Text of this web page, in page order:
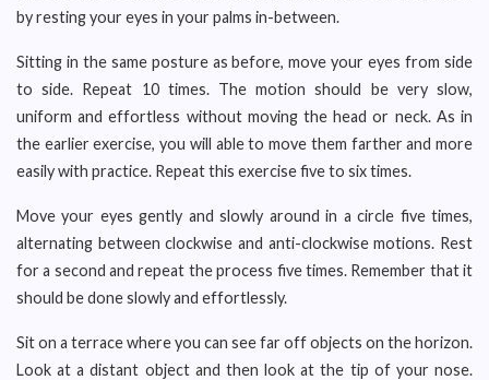
by resting your eyes in your palms in-between.
Sitting in the same posture as before, move your eyes from side
to side. Repeat 10 times. The motion should be very slow,
uniform and effortless without moving the head or neck. As in
the earlier exercise, you will able to move them farther and more
easily with practice. Repeat this exercise five to six times.
Move your eyes gently and slowly around in a circle five times,
alternating between clockwise and anti-clockwise motions. Rest
for a second and repeat the process five times. Remember that it
should be done slowly and effortlessly.
Sit on a terrace where you can see far off objects on the horizon.
Look at a distant object and then look at the tip of your nose.